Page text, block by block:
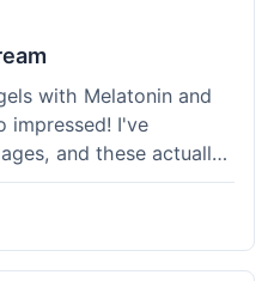
with Melatonin and
impressed! I've
and these actually
rest. The packaging
fast, which is always a
buy these again, and
about them. She